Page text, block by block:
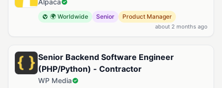
Alpaca
🌍 Worldwide Senior Product Manager
about 2 months ago
Senior Backend Software Engineer
(PHP/Python) - Contractor
WP Media